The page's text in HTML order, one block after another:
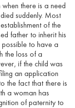
there is a need
suddenly. Most
of the
father to inherit his
to have a
the loss of a
if the child was
an application
the fact that there is
a woman has
of paternity to